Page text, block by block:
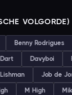
VOLGORDE)
Benny Rodrigues
Dart Davyboi
Job de
M High